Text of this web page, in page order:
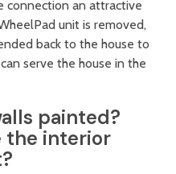
connection an attractive
unit is removed,
back to the house to
serve the house in the
painted?
the interior